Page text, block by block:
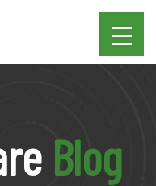
Blog